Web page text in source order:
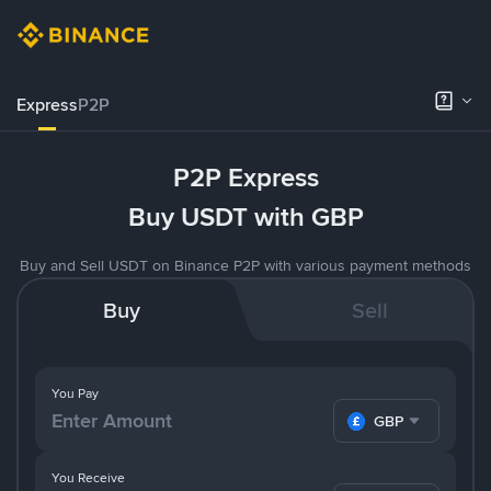
ExpressP2P
P2P Express
Buy USDT with GBP
Buy and Sell USDT on Binance P2P with various payment methods
Buy Sell
You Pay
GBP
You Receive